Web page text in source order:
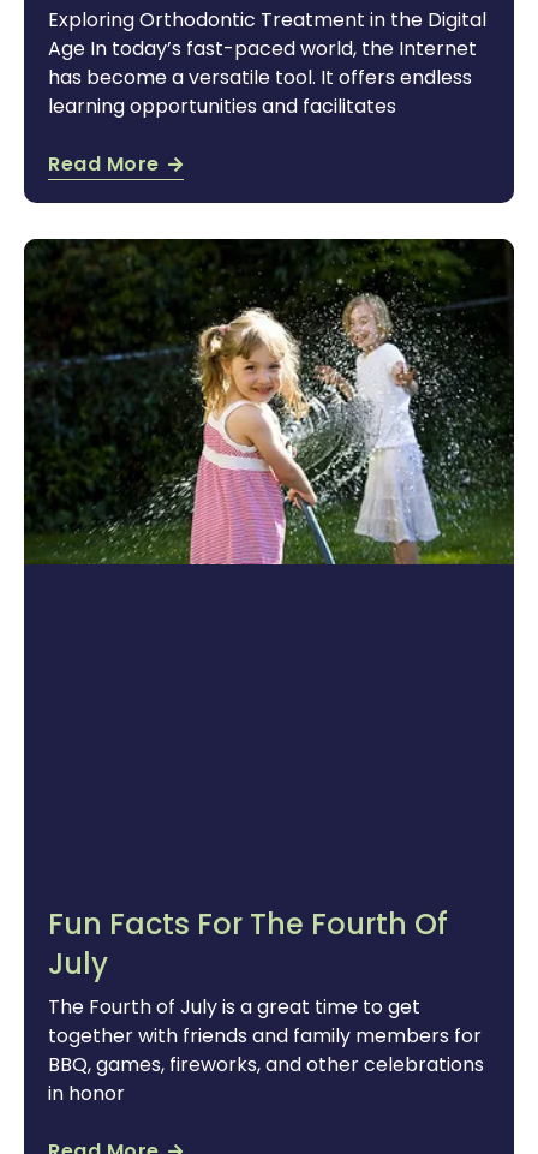
Exploring Orthodontic Treatment in the Digital
Age In today’s fast-paced world, the Internet
has become a versatile tool. It offers endless
learning opportunities and facilitates
Read More
Fun Facts For The Fourth Of
July
The Fourth of July is a great time to get
together with friends and family members for
BBQ, games, fireworks, and other celebrations
in honor